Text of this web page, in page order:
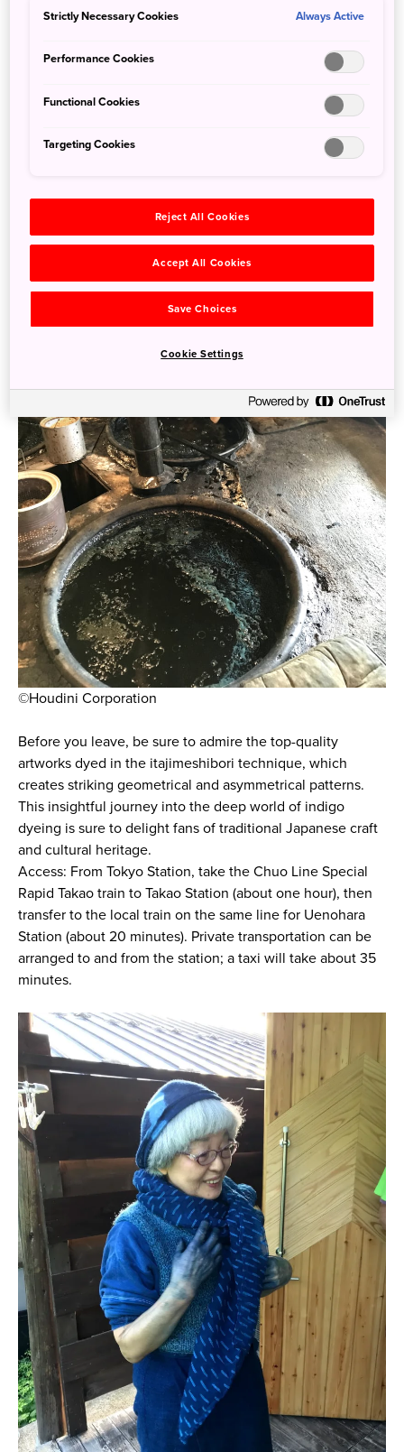
Prefecture.
in this precious craft as the resident artist recounts
amazing stories based on her long-standing research of
ancient Japanese materials and traditional methods. Then,
with expert guidance, try your hand at dyeing a t-shirt or
scarf and take home your own authentic piece of Japan
©Houdini Corporation
Before you leave, be sure to admire the top-quality
artworks dyed in the itajimeshibori technique, which
creates striking geometrical and asymmetrical patterns.
This insightful journey into the deep world of indigo
dyeing is sure to delight fans of traditional Japanese craft
and cultural heritage.
Access: From Tokyo Station, take the Chuo Line Special
Rapid Takao train to Takao Station (about one hour), then
transfer to the local train on the same line for Uenohara
Station (about 20 minutes). Private transportation can be
arranged to and from the station; a taxi will take about 35
minutes.
Strictly Necessary Cookies Always Active
Performance Cookies
Functional Cookies
Targeting Cookies
Reject All Cookies
Accept All Cookies
Save Choices
Cookie Settings